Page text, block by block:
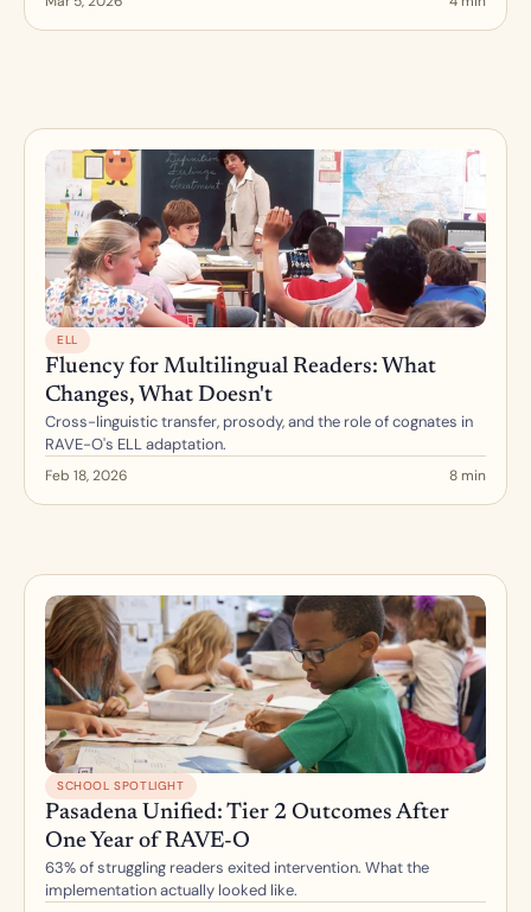
ELL
Fluency for Multilingual Readers: What
Changes, What Doesn't
Cross-linguistic transfer, prosody, and the role of cognates in
RAVE-O's ELL adaptation.
Feb 18, 2026 8 min
SCHOOL SPOTLIGHT
Pasadena Unified: Tier 2 Outcomes After
One Year of RAVE-O
63% of struggling readers exited intervention. What the
implementation actually looked like.